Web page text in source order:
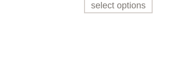
select options